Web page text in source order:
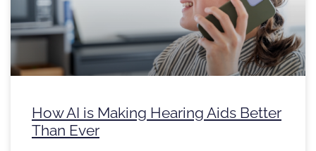
How AI is Making Hearing Aids Better
Than Ever